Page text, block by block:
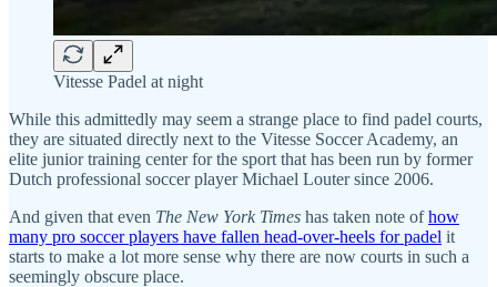
Vitesse Padel at night
While this admittedly may seem a strange place to find padel courts,
they are situated directly next to the Vitesse Soccer Academy, an
elite junior training center for the sport that has been run by former
Dutch professional soccer player Michael Louter since 2006.
And given that even The New York Times has taken note ofhow
many pro soccer players have fallen head-over-heels for padel it
starts to make a lot more sense why there are now courts in such a
seemingly obscure place.